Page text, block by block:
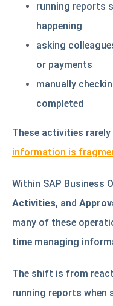
running reports
happening
asking
or payments
manually
completed
These activities rarely
information is
Within SAP Business
Activities, and
many of these
time managing
The shift is from
running reports when